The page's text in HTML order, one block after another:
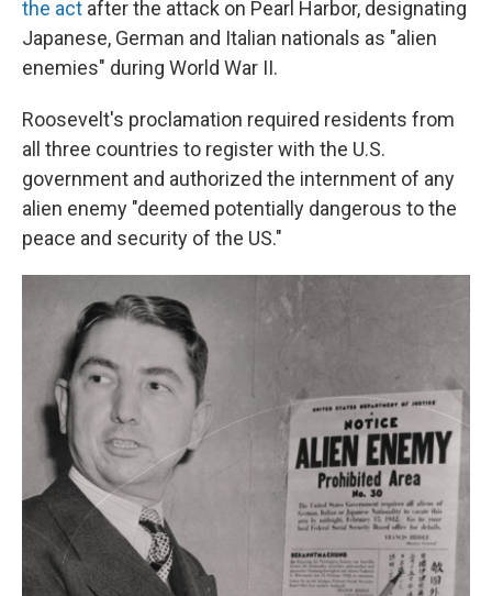
the act after the attack on Pearl Harbor, designating
Japanese, German and Italian nationals as "alien
enemies" during World War II.
Roosevelt's proclamation required residents from
all three countries to register with the U.S.
government and authorized the internment of any
alien enemy "deemed potentially dangerous to the
peace and security of the US."